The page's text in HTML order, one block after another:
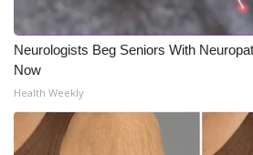
Neurologists Beg Seniors With
Now
Health Weekly